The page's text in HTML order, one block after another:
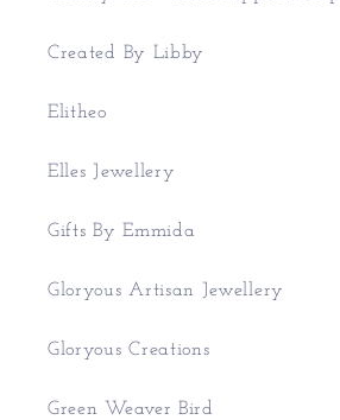
Created By Libby
Elitheo
Elles Jewellery
Gifts By Emmida
Gloryous Artisan Jewellery
Gloryous Creations
Green Weaver Bird